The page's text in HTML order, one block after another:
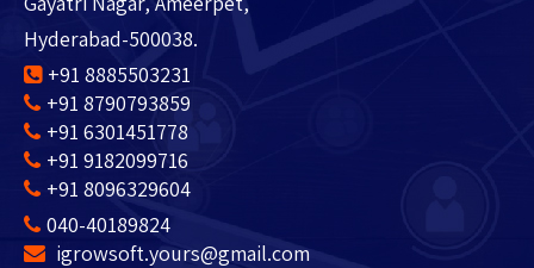
Hyderabad-500038.
+91 8885503231
+91 8790793859
+91 6301451778
+91 9182099716
+91 8096329604
040-40189824
igrowsoft.yours@gmail.com